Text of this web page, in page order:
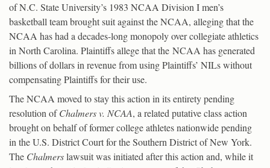
of N.C. State University’s 1983 NCAA Division I men’s
basketball team brought suit against the NCAA, alleging that the
NCAA has had a decades-long monopoly over collegiate athletics
in North Carolina. Plaintiffs allege that the NCAA has generated
billions of dollars in revenue from using Plaintiffs’ NILs without
compensating Plaintiffs for their use.
The NCAA moved to stay this action in its entirety pending
resolution ofChalmers v. NCAA, a related putative class action
brought on behalf of former college athletes nationwide pending
in the U.S. District Court for the Southern District of New York.
The Chalmerslawsuit was initiated after this action and, while it